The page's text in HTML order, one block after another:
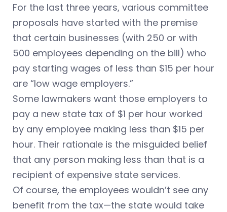
For the last three years, various committee
proposals have started with the premise
that certain businesses (with 250 or with
500 employees depending on the bill) who
pay starting wages of less than $15 per hour
are “low wage employers.”
Some lawmakers want those employers to
pay a new state tax of $1 per hour worked
by any employee making less than $15 per
hour. Their rationale is the misguided belief
that any person making less than that is a
recipient of expensive state services.
Of course, the employees wouldn’t see any
benefit from the tax—the state would take